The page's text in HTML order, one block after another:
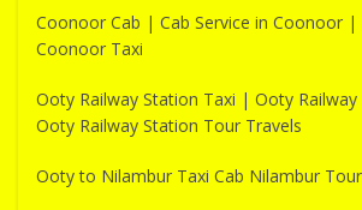
Coonoor Cab | Cab Service in Coonoor |
Coonoor Taxi
Ooty Railway Station Taxi | Ooty
Ooty Railway Station Tour Travels
Ooty to Nilambur Taxi Cab Nilambur